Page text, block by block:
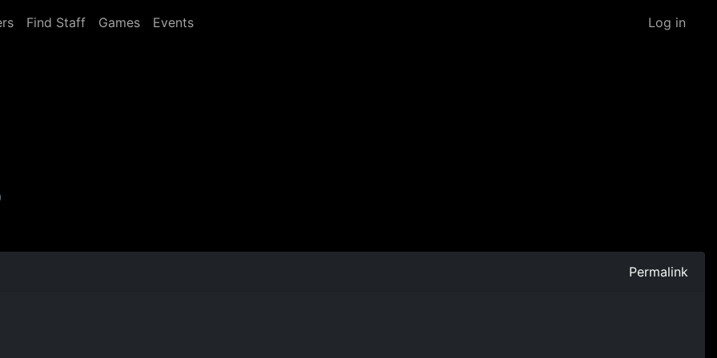
Find Staff Games Events Log in
Permalink